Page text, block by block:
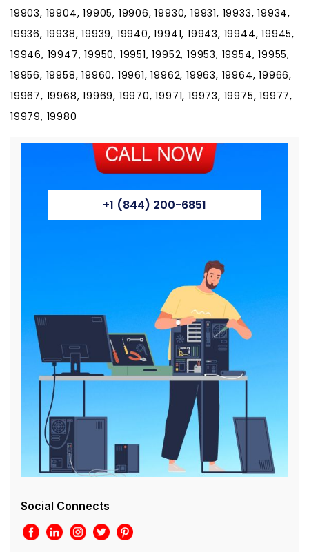
19903, 19904, 19905, 19906, 19930, 19931, 19933, 19934,
19936, 19938, 19939, 19940, 19941, 19943, 19944, 19945,
19946, 19947, 19950, 19951, 19952, 19953, 19954, 19955,
19956, 19958, 19960, 19961, 19962, 19963, 19964, 19966,
19967, 19968, 19969, 19970, 19971, 19973, 19975, 19977,
19979, 19980
+1 (844) 200-6851
Social Connects